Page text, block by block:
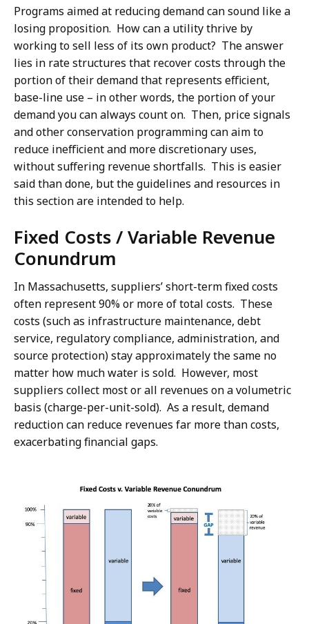
Programs aimed at reducing demand can sound like a
losing proposition. How can a utility thrive by
working to sell less of its own product? The answer
lies in rate structures that recover costs through the
portion of their demand that represents efficient,
base-line use – in other words, the portion of your
demand you can always count on. Then, price signals
and other conservation programming can aim to
reduce inefficient and more discretionary uses,
without suffering revenue shortfalls. This is easier
said than done, but the guidelines and resources in
this section are intended to help.
Fixed Costs / Variable Revenue
Conundrum
In Massachusetts, suppliers’ short-term fixed costs
often represent 90% or more of total costs. These
costs (such as infrastructure maintenance, debt
service, regulatory compliance, administration, and
source protection) stay approximately the same no
matter how much water is sold. However, most
suppliers collect most or all revenues on a volumetric
basis (charge-per-unit-sold). As a result, demand
reduction can reduce revenues far more than costs,
exacerbating financial gaps.